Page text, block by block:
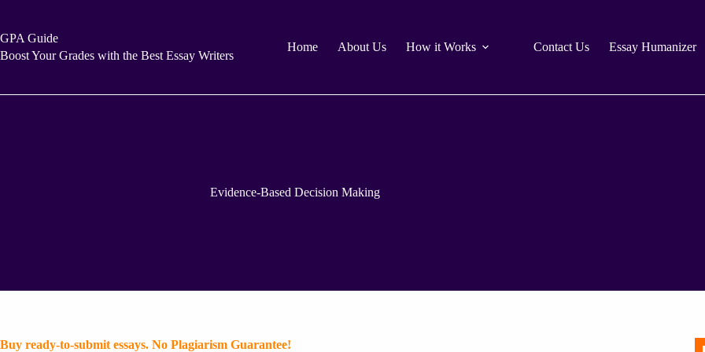
content
GPA Guide
Boost Your Grades with the Best Essay Writers
Home About Us How it Works Contact Us Essay Humanizer
Evidence-Based Decision Making
Buy ready-to-submit essays. No Plagiarism Guarantee!